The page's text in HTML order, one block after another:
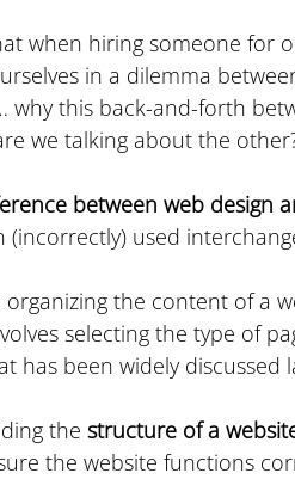
when hiring someone for
in a dilemma
this back-and-forth
we talking about the
between web design
used
the content of a
selecting the type of
has been widely discussed
the structure of a
the website functions